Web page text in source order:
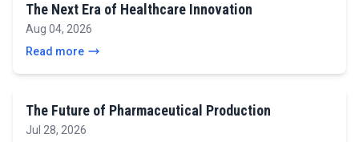
The Next Era of Healthcare Innovation
Aug 04, 2026
Read more
The Future of Pharmaceutical Production
Jul 28, 2026